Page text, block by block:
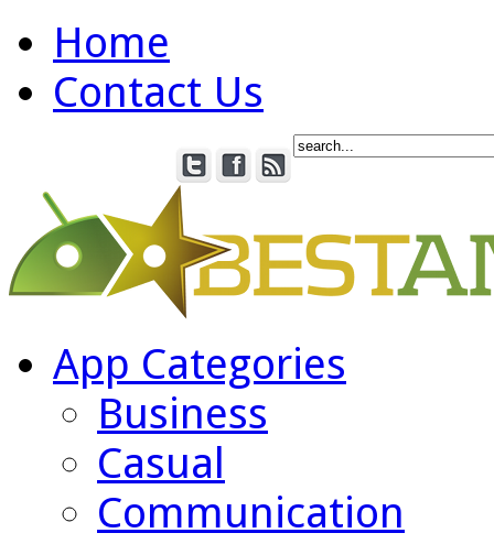
Home
Contact Us
App Categories
Business
Casual
Communication